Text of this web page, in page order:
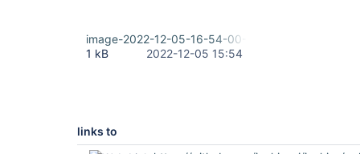
image-2022-12-05-16-54-00-900.png
1 kB
2022-12-05 15:54
links to